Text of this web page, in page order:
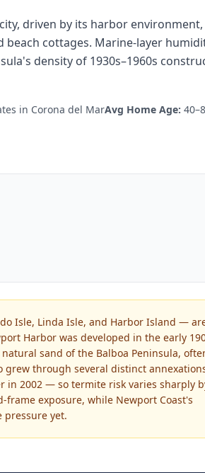
driven by its harbor environment,
cottages. Marine-layer
density of 1930s–1960s
in Corona del MarAvg Home Age:
Isle, Linda Isle, and Harbor Island —
Harbor was developed in the early
sand of the Balboa Peninsula,
grew through several distinct
in 2002 — so termite risk varies sharply
exposure, while Newport Coast's
pressure yet.